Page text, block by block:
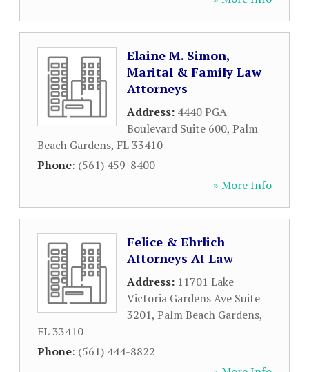
Elaine M. Simon,
Marital & Family Law
Attorneys
Address: 4440 PGA
Boulevard Suite 600, Palm
Beach Gardens, FL33410
Phone: (561) 459-8400
» More Info
Felice & Ehrlich
Attorneys At Law
Address: 11701 Lake
Victoria Gardens Ave Suite
3201, Palm Beach Gardens,
FL33410
Phone: (561) 444-8822